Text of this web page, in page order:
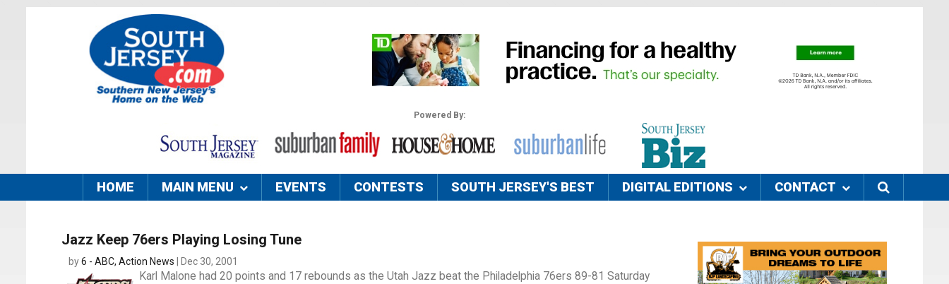
Powered By:
HOME MAIN MENU EVENTS CONTESTS SOUTH JERSEY'S BEST DIGITAL EDITIONS CONTACT
Jazz Keep 76ers Playing Losing Tune
by6 - ABC, Action News | Dec 30, 2001
Karl Malone had 20 points and 17 rebounds as the Utah Jazz beat the Philadelphia 76ers 89-81 Saturday